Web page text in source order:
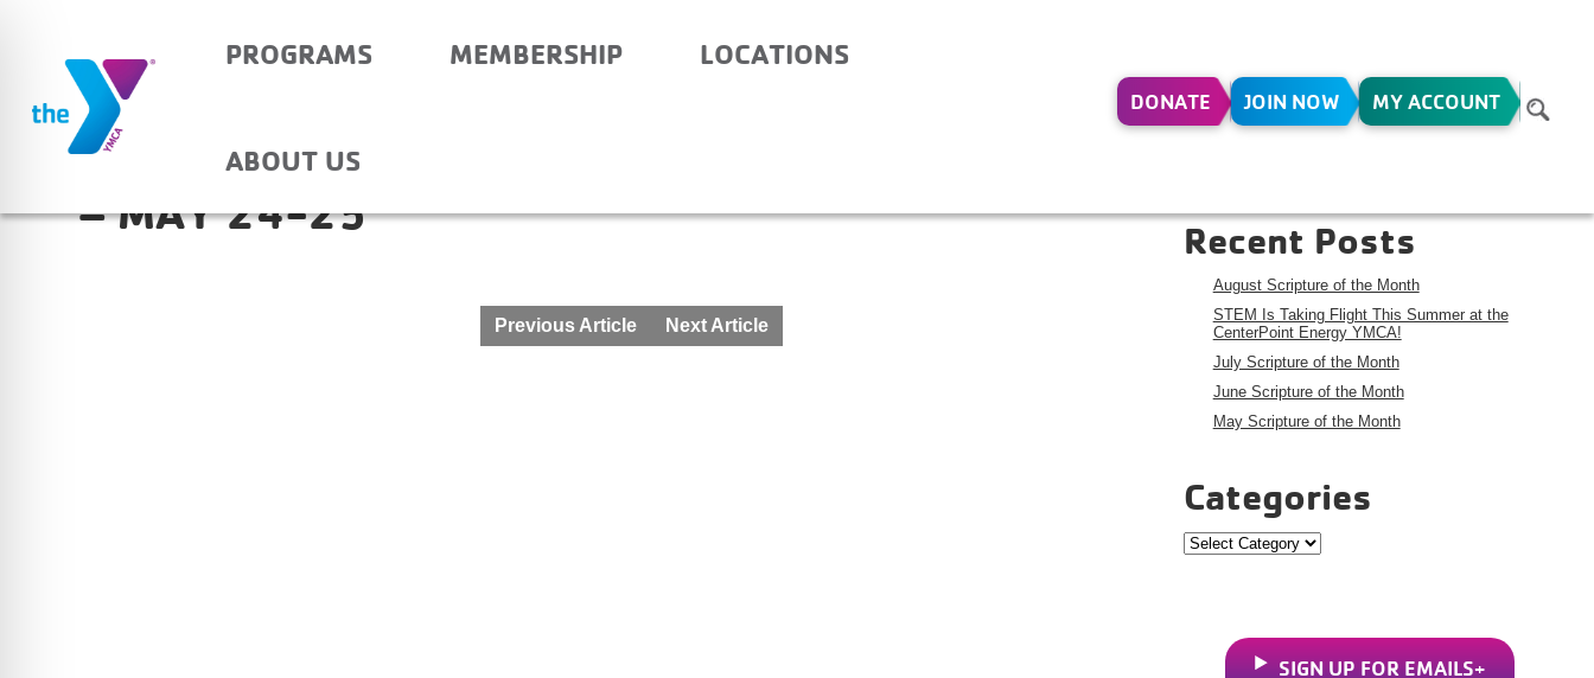
PROGRAMS MEMBERSHIP LOCATIONS
ABOUT US
DONATE JOIN NOW MY ACCOUNT
HAUBSTADT COMMUNITY SCHOOL- AFTER SCHOOL
– MAY 24-25
Previous Article Next Article
Recent Posts
August Scripture of the Month
STEM Is Taking Flight This Summer at the
CenterPoint Energy YMCA!
July Scripture of the Month
June Scripture of the Month
May Scripture of the Month
Categories
Categories
SIGN UP FOR EMAILS